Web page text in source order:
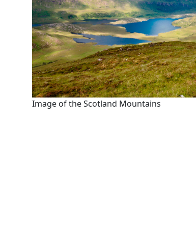
Image of the Scotland Mountains